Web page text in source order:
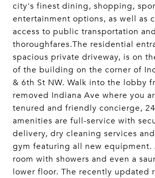
city's finest dining, shopping,
entertainment options, as well as
access to public transportation
thoroughfares.The residential
spacious private driveway, is on
of the building on the corner of
& 6th St NW. Walk into the lobby
removed Indiana Ave where you
tenured and friendly concierge,
amenities are full-service with
delivery, dry cleaning services
gym featuring all new
room with showers and even a
lower floor. The recently updated